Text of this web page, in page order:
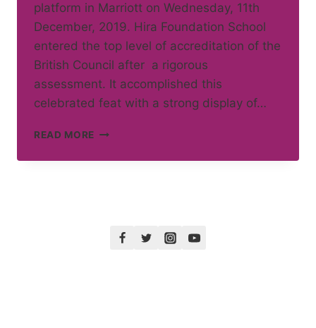
platform in Marriott on Wednesday, 11th
December, 2019. Hira Foundation School
entered the top level of accreditation of the
British Council after a rigorous
assessment. It accomplished this
celebrated feat with a strong display of…
READ MORE INTERNATIONAL
AWARD